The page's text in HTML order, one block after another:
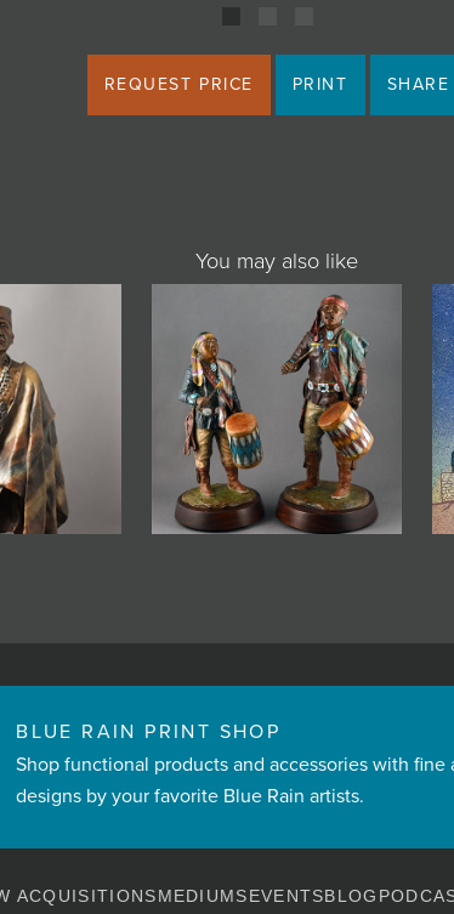
REQUEST PRICE PRINT SHARE
You may also like
BLUE RAIN PRINT SHOP
Shop functional products and accessories with fine
designs by your favorite Blue Rain artists.
ACQUISITIONSMEDIUMSEVENTSBLOG